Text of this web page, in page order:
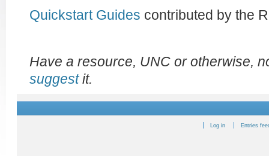
Quickstart Guides contributed by the
Have a resource, UNC or otherwise,
suggestit.
Log in Entries